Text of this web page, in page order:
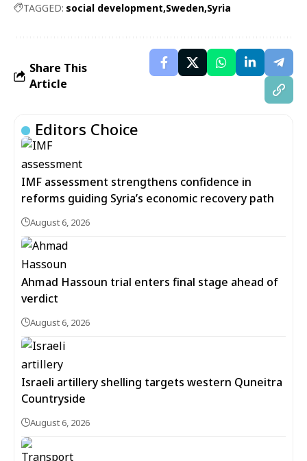
TAGGED: social development Sweden Syria
Share This
Article
Editors Choice
IMF assessment strengthens confidence in
reforms guiding Syria’s economic recovery path
August 6, 2026
Ahmad Hassoun trial enters final stage ahead of
verdict
August 6, 2026
Israeli artillery shelling targets western Quneitra
Countryside
August 6, 2026